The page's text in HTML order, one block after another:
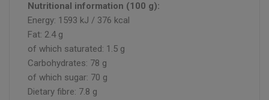
Nutritional information (100 g):
Energy: 1593 kJ / 376 kcal
Fat: 2.4 g
of which saturated: 1.5 g
Carbohydrates: 78 g
of which sugar: 70 g
Dietary fibre: 7.8 g